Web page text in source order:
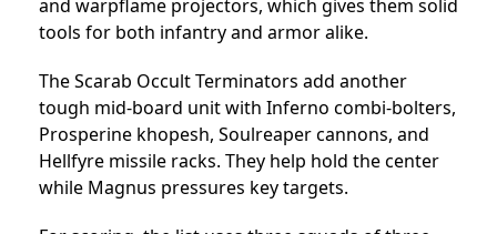
and warpflame projectors, which gives them solid
tools for both infantry and armor alike.
The Scarab Occult Terminators add another
tough mid-board unit with Inferno combi-bolters,
Prosperine khopesh, Soulreaper cannons, and
Hellfyre missile racks. They help hold the center
while Magnus pressures key targets.